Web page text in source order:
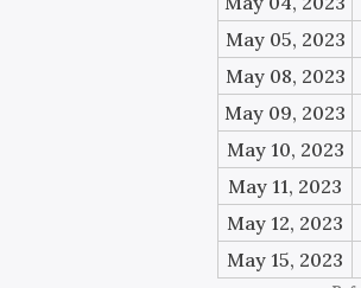
May 05, 2023
May 08, 2023
May 09, 2023
May 10, 2023
May 11, 2023
May 12, 2023
May 15, 2023